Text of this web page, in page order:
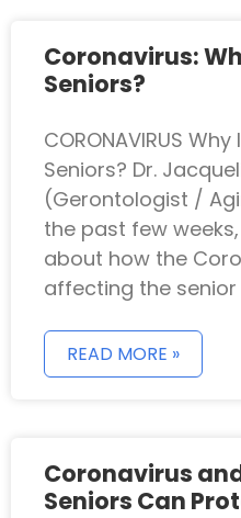
Coronavirus:
Seniors?
CORONAVIRUS
Seniors? Dr.
(Gerontologist /
the past few
about how the
affecting the
READ MORE »
Coronavirus
Seniors Can